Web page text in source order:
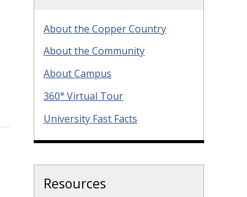
About the Copper Country
About the Community
About Campus
360° Virtual Tour
University Fast Facts
Resources